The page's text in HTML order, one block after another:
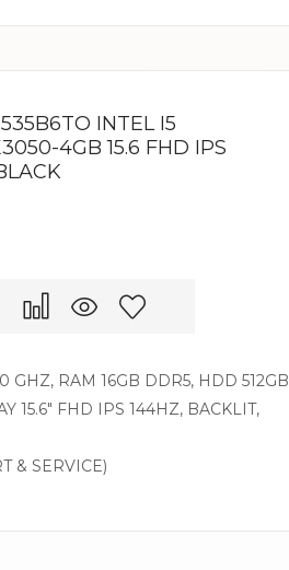
INTEL I5
4GB 15.6 FHD IPS
GHZ, RAM 16GB DDR5, HDD 512GB
15.6″ FHD IPS 144HZ, BACKLIT,
& SERVICE)